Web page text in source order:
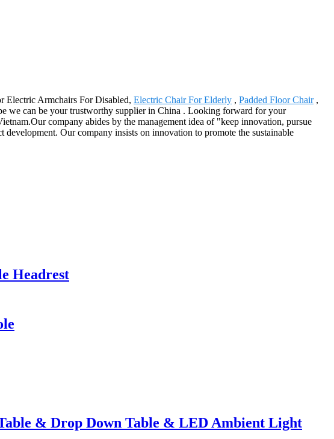
Electric Armchairs For Disabled, Electric Chair For Elderly , Padded Floor Chair,
we can be your trustworthy supplier in China . Looking forward for your
company abides by the management idea of "keep innovation, pursue
Our company insists on innovation to promote the sustainable
Headrest
& Drop Down Table & LED Ambient Light